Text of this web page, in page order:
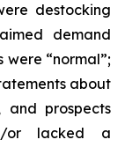
destocking
demand
“normal”;
about
and prospects
or lacked a